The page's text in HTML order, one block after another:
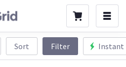
Sort Filter Instant